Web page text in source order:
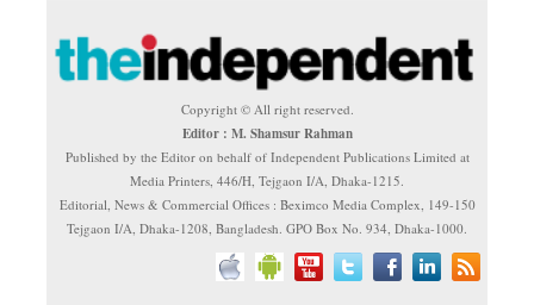
Copyright © All right reserved.
Editor : M. Shamsur Rahman
Published by the Editor on behalf of Independent Publications Limited at
Media Printers, 446/H, Tejgaon I/A, Dhaka-1215.
Editorial, News & Commercial Offices : Beximco Media Complex, 149-150
Tejgaon I/A, Dhaka-1208, Bangladesh. GPO Box No. 934, Dhaka-1000.